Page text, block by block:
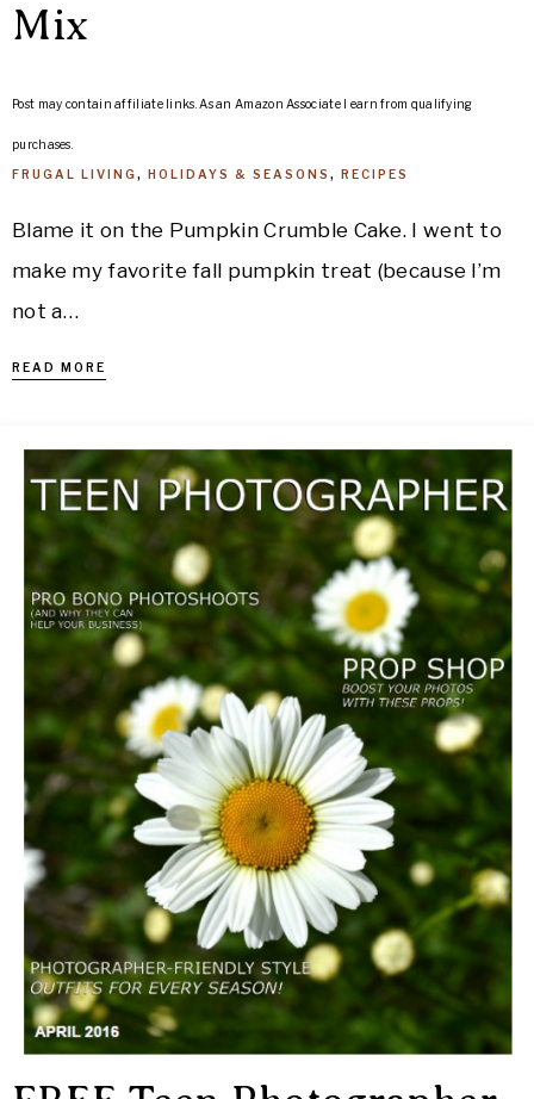
Mix
Post may contain affiliate links. As an Amazon Associate I earn from qualifying
purchases.
FRUGAL LIVING, HOLIDAYS & SEASONS , RECIPES
Blame it on the Pumpkin Crumble Cake. I went to
make my favorite fall pumpkin treat (because I’m
not a…
READ MORE